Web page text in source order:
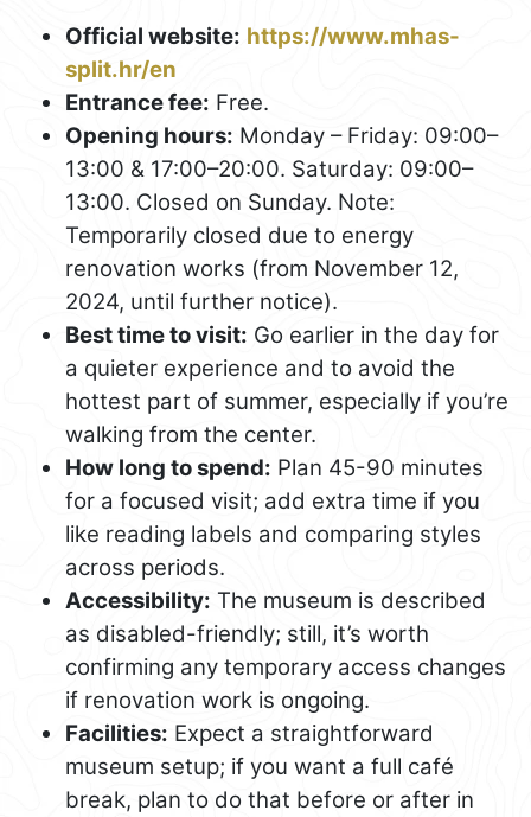
Official website: https://www.mhas-
split.hr/en
Entrance fee: Free.
Opening hours: Monday – Friday: 09:00–
13:00 & 17:00–20:00. Saturday: 09:00–
13:00. Closed on Sunday. Note:
Temporarily closed due to energy
renovation works (from November 12,
2024, until further notice).
Best time to visit: Go earlier in the day for
a quieter experience and to avoid the
hottest part of summer, especially if you’re
walking from the center.
How long to spend: Plan 45-90 minutes
for a focused visit; add extra time if you
like reading labels and comparing styles
across periods.
Accessibility: The museum is described
as disabled-friendly; still, it’s worth
confirming any temporary access changes
if renovation work is ongoing.
Facilities: Expect a straightforward
museum setup; if you want a full café
break, plan to do that before or after in